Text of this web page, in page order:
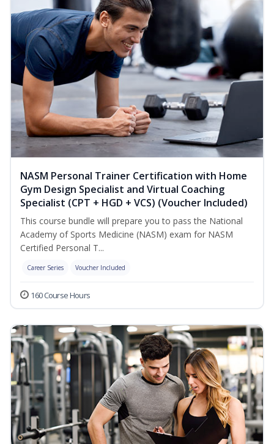
NASM Personal Trainer Certification with Home
Gym Design Specialist and Virtual Coaching
Specialist (CPT + HGD + VCS) (Voucher Included)
This course bundle will prepare you to pass the National
Academy of Sports Medicine (NASM) exam for NASM
Certified Personal T...
Career Series Voucher Included
160 Course Hours